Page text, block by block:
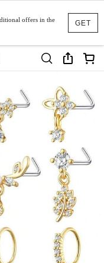
GET
offers in the